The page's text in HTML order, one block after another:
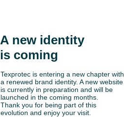
A new identity
is coming
Texprotec is entering a new chapter with
a renewed brand identity. A new website
is currently in preparation and will be
launched in the coming months.
Thank you for being part of this
evolution and enjoy your visit.